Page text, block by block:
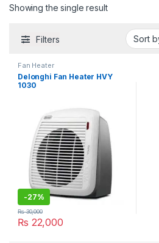
Showing the single result
Filters
Fan Heater
Delonghi Fan Heater HVY
1030
-27%
₨ 22,000
₨30,000